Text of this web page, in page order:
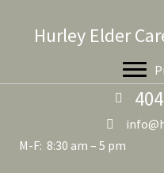
Hurley Elder
M-F: 8:30 am – 5 pm